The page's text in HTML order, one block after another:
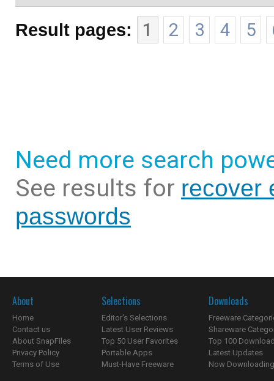
Result pages: 1 2 3 4 5
Need more search
See results for recover
passwords
About
Home
Contact us
About SnapFiles
Privacy Policy
Terms of Use
Selections
Editor's Selections
Latest User Reviews
Top 50 User Favorites
Portable Apps
Must-Have Freeware
Downloads
Freeware
Shareware
Top 100
Latest Updates
Now